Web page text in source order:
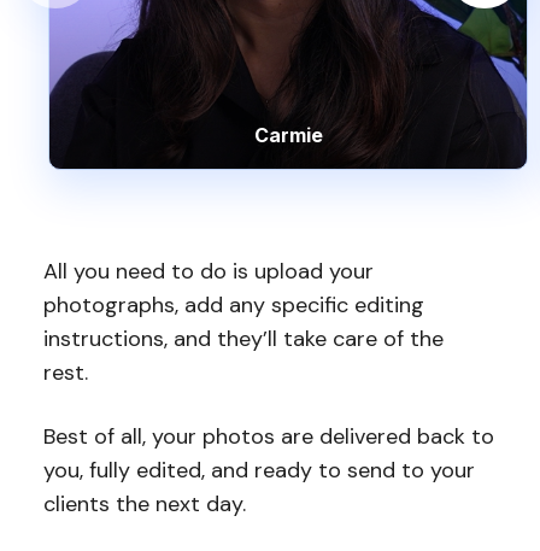
Carmie
All you need to do is upload your
photographs, add any specific editing
instructions, and they’ll take care of the
rest.
Best of all, your photos are delivered back to
you, fully edited, and ready to send to your
clients the next day.